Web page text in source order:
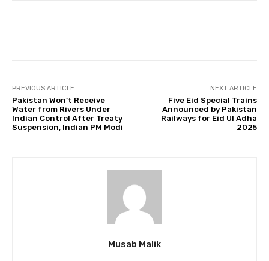
PREVIOUS ARTICLE
Pakistan Won’t Receive
Water from Rivers Under
Indian Control After Treaty
Suspension, Indian PM Modi
NEXT ARTICLE
Five Eid Special Trains
Announced by Pakistan
Railways for Eid Ul Adha
2025
Musab Malik